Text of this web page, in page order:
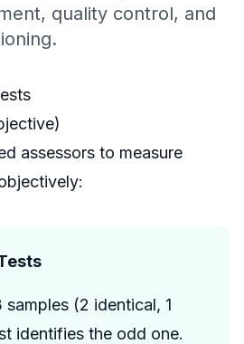
quality control, and
assessors to measure
samples (2 identical, 1
identifies the odd one.